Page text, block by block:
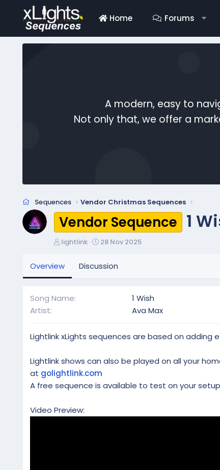
Home Forums
A modern, easy to
Not only that, we offer a
Sequences Vendor Christmas Sequences
Vendor Sequence 1
A
h
lightlink
C
a
a
t
28 Nov 2025
Overview Discussion
Song Name
1 Wish
Artist
Ava Max
Lightlink xLights sequences are based on adding
Lightlink shows can also be played on all your
at golightlink.com
A free sequence is available to test on your
Video Preview: